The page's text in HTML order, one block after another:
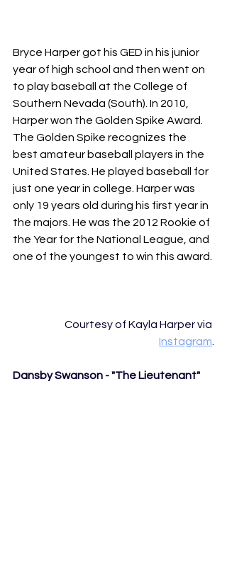
Bryce Harper got his GED in his junior
year of high school and then went on
to play baseball at the College of
Southern Nevada (South). In 2010,
Harper won the Golden Spike Award.
The Golden Spike recognizes the
best amateur baseball players in the
United States. He played baseball for
just one year in college. Harper was
only 19 years old during his first year in
the majors. He was the 2012 Rookie of
the Year for the National League, and
one of the youngest to win this award.
Courtesy of Kayla Harper via
Instagram
Dansby Swanson - "The Lieutenant"